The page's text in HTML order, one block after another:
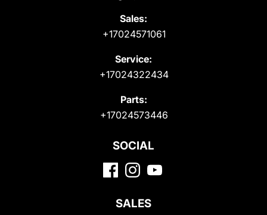
Sales:
+17024571061
Service:
+17024322434
Parts:
+17024573446
SOCIAL
SALES